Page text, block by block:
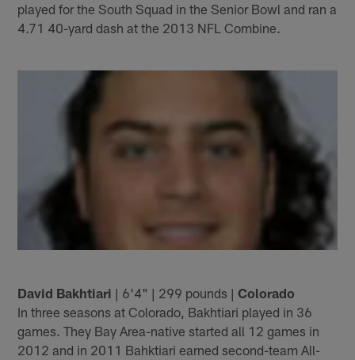
played for the South Squad in the Senior Bowl and ran a
4.71 40-yard dash at the 2013 NFL Combine.
David Bakhtiari | 6'4" | 299 pounds |Colorado
In three seasons at Colorado, Bakhtiari played in 36
games. They Bay Area-native started all 12 games in
2012 and in 2011 Bahktiari earned second-team All-